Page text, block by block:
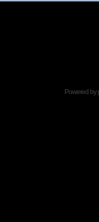
Powered by